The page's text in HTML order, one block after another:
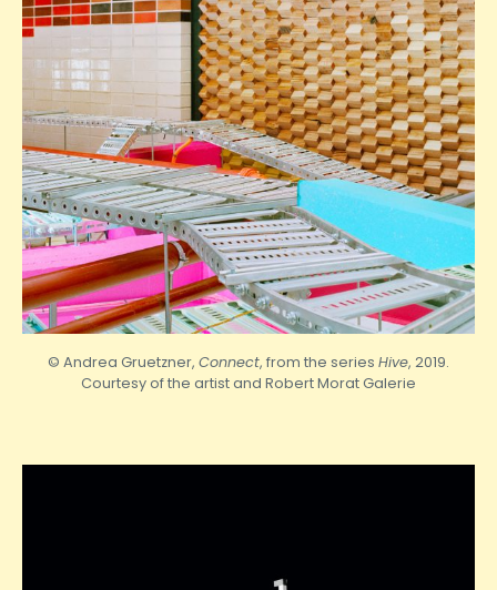
© Andrea Gruetzner, Connect, from the series Hive, 2019.
Courtesy of the artist and RobertMorat Galerie